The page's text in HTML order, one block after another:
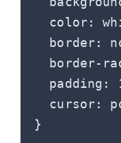
}